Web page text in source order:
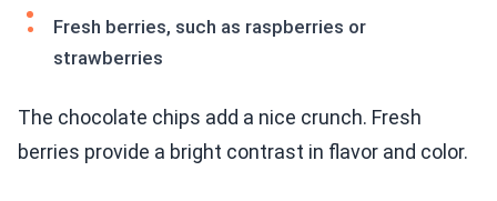
Fresh berries, such as raspberries or
strawberries
The chocolate chips add a nice crunch. Fresh
berries provide a bright contrast in flavor and color.